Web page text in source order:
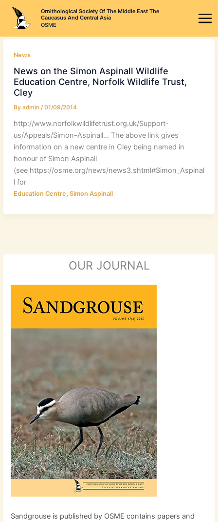
content
Ornithological Society Of The Middle East The
Caucasus And Central Asia
OSME
News
News on the Simon Aspinall Wildlife
Education Centre, Norfolk Wildlife Trust,
Cley
By admin /01/09/2014
http://www.norfolkwildlifetrust.org.uk/Support-
us/Appeals/Simon-Aspinall… The above link gives
information on a new centre in Cley being named in
honour of Simon Aspinall
(see https://osme.org/news/news3.shtml#Simon_Aspinal
l for
Education Centre, Simon Aspinall
OUR JOURNAL
Sandgrouse is published by OSME contains papers and